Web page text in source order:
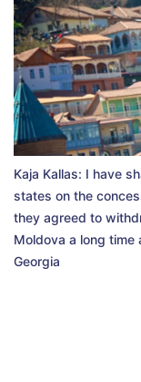
Kaja Kallas: I have
states on the
they agreed to
Moldova a long time
Georgia